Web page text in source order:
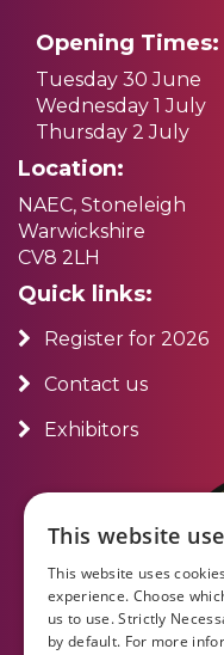
Opening Times:
Tuesday 30 June
Wednesday 1 July
Thursday 2 July
Location:
NAEC, Stoneleigh
Warwickshire
CV8 2LH
Quick links:
Register for 2026
Contact us
Exhibitors
This website
This website uses
experience. Choose
us to use. Strictly
by default. For more